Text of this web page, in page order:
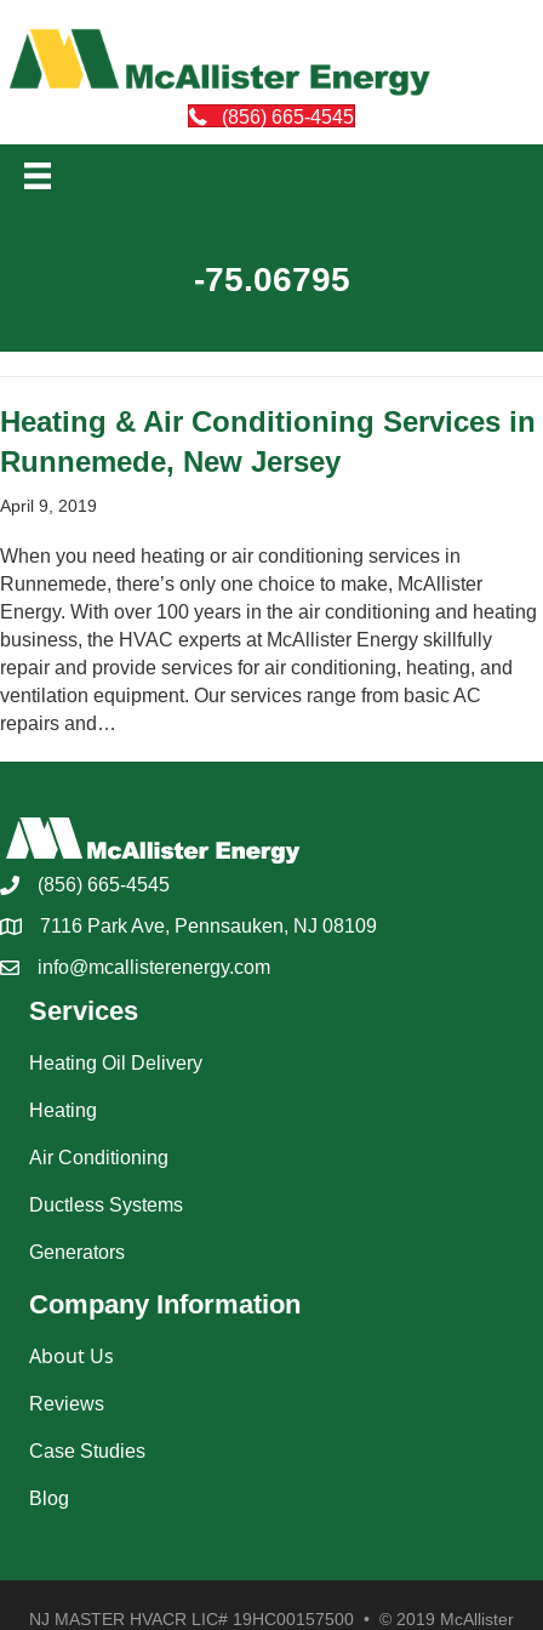
(856) 665-4545
-75.06795
Heating & Air Conditioning Services in
Runnemede, New Jersey
April 9, 2019
When you need heating or air conditioning services in
Runnemede, there’s only one choice to make, McAllister
Energy. With over 100 years in the air conditioning and heating
business, the HVAC experts at McAllister Energy skillfully
repair and provide services for air conditioning, heating, and
ventilation equipment. Our services range from basic AC
repairs and…
(856) 665-4545
7116 Park Ave, Pennsauken, NJ 08109
info@mcallisterenergy.com
Services
Heating Oil Delivery
Heating
Air Conditioning
Ductless Systems
Generators
Company Information
About Us
Reviews
Case Studies
Blog
NJ MASTER HVACR LIC# 19HC00157500 • © 2019 McAllister